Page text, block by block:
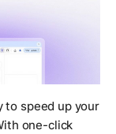
to speed up your
one-click